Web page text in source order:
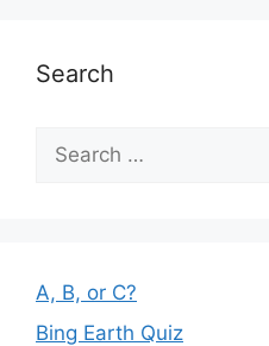
Search
Search
for:
A, B, or C?
Bing Earth Quiz